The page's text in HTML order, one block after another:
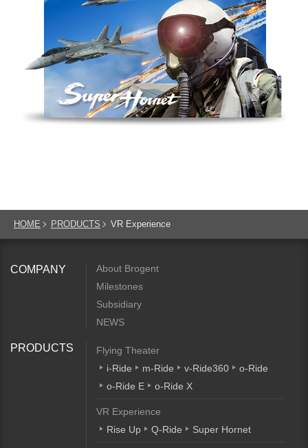
HOME PRODUCTS VR Experience
COMPANY
About Brogent
Milestones
Subsidiary
NEWS
PRODUCTS
Flying Theater
i-Ride
m-Ride v-Ride360
o-Ride
o-Ride E
o-Ride X
VR Experience
Rise Up
Q-Ride Super Hornet